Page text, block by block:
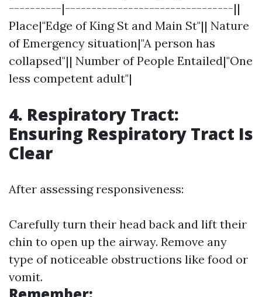
----------|--------------------------------||
Place|"Edge of King St and Main St"|| Nature
of Emergency situation|"A person has
collapsed"|| Number of People Entailed|"One
less competent adult"|
4. Respiratory Tract:
Ensuring Respiratory Tract Is
Clear
After assessing responsiveness:
Carefully turn their head back and lift their
chin to open up the airway. Remove any
type of noticeable obstructions like food or
vomit.